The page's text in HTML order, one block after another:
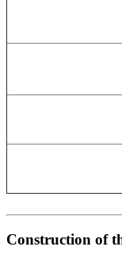
Construction of